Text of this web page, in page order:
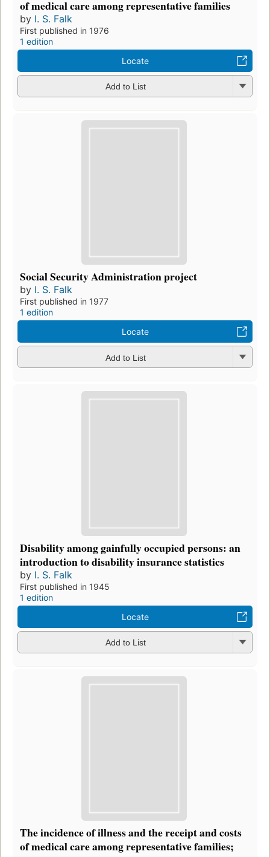
of medical care among representative families
by I. S. Falk
First published in 1976
1 edition
Locate
Add to List
Social Security Administration project
by I. S. Falk
First published in 1977
1 edition
Locate
Add to List
Disability among gainfully occupied persons: an
introduction to disability insurance statistics
by I. S. Falk
First published in 1945
1 edition
Locate
Add to List
The incidence of illness and the receipt and costs
of medical care among representative families;